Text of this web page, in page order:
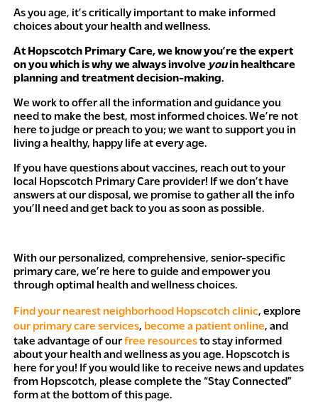
As you age, it’s critically important to make informed
choices about your health and wellness.
At Hopscotch Primary Care, we know you’re the expert
on you which is why we always involve youin healthcare
planning and treatment decision-making.
We work to offer all the information and guidance you
need to make the best, most informed choices. We’re not
here to judge or preach to you; we want to support you in
living a healthy, happy life at every age.
If you have questions about vaccines, reach out to your
local Hopscotch Primary Care provider! If we don’t have
answers at our disposal, we promise to gather all the info
you’ll need and get back to you as soon as possible.
With our personalized, comprehensive, senior-specific
primary care, we’re here to guide and empower you
through optimal health and wellness choices.
Find your nearest neighborhood Hopscotch clinic, explore
our primary care services, become a patient online, and
take advantage of ourfree resourcesto stay informed
about your health and wellness as you age. Hopscotch is
here for you! If you would like to receive news and updates
from Hopscotch, please complete the “Stay Connected”
form at the bottom of this page.